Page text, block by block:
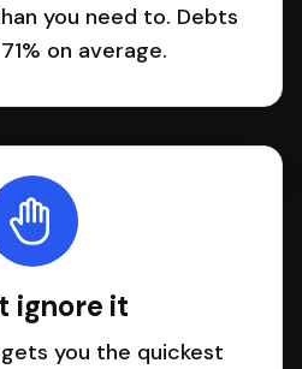
you need to. Debts
on average.
ignore it
you the quickest